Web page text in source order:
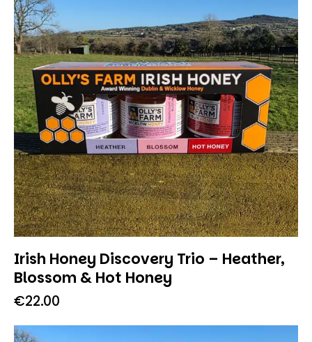
Irish Honey Discovery Trio – Heather,
Blossom & Hot Honey
€22.00